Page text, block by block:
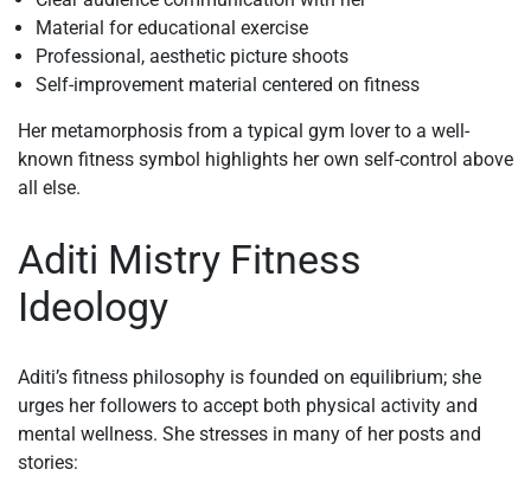
Material for educational exercise
Professional, aesthetic picture shoots
Self-improvement material centered on fitness
Her metamorphosis from a typical gym lover to a well-
known fitness symbol highlights her own self-control above
all else.
Aditi Mistry Fitness
Ideology
Aditi’s fitness philosophy is founded on equilibrium; she
urges her followers to accept both physical activity and
mental wellness. She stresses in many of her posts and
stories: